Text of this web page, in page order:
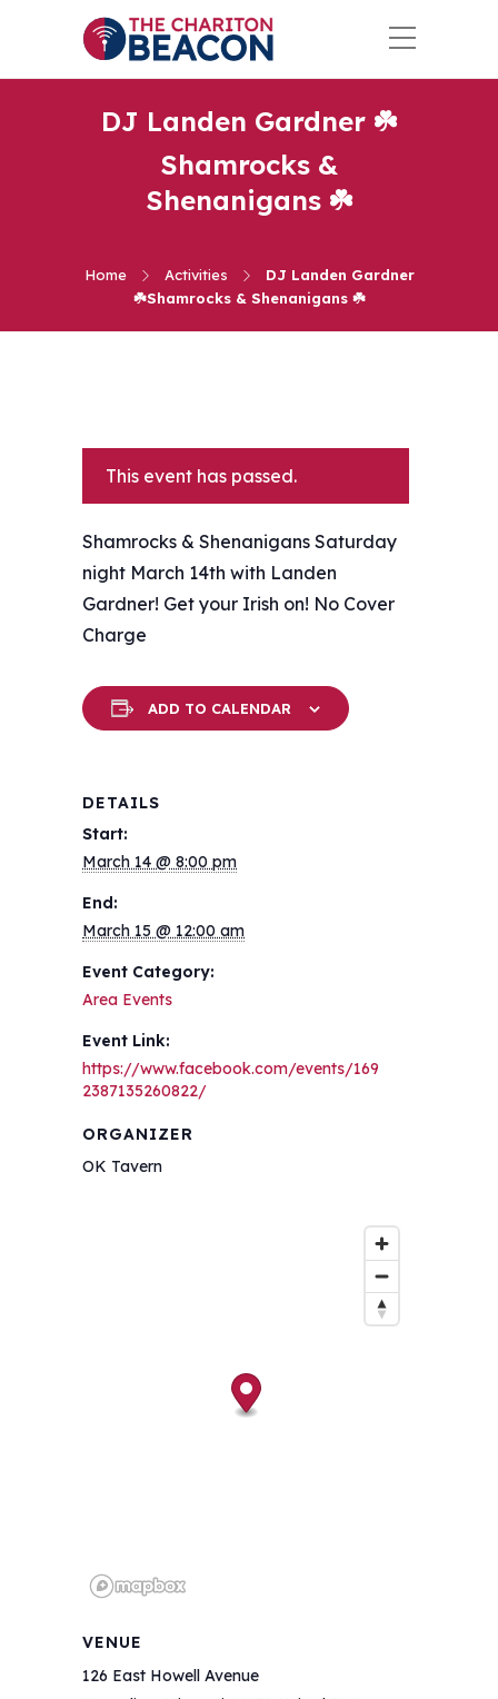
DJ Landen Gardner ☘️
Shamrocks &
Shenanigans ☘️
Home Activities
DJ Landen Gardner
☘️Shamrocks & Shenanigans ☘️
This event has passed.
Shamrocks & Shenanigans Saturday
night March 14th with Landen
Gardner! Get your Irish on! ️No Cover
Charge
ADD TO CALENDAR
DETAILS
Start:
March 14 @ 8:00 pm
End:
March 15 @ 12:00 am
Event Category:
Area Events
Event Link:
https://www.facebook.com/events/169
2387135260822/
ORGANIZER
OK Tavern
VENUE
126 East Howell Avenue